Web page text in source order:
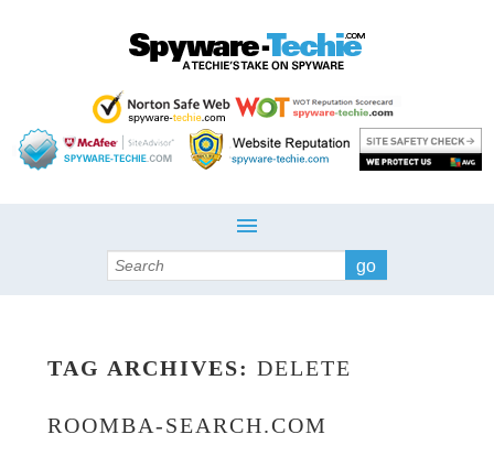
Search
TAG ARCHIVES: DELETE
ROOMBA-SEARCH.COM